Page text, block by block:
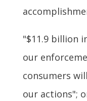
"$11.9 billion
our
consumers
our actions";